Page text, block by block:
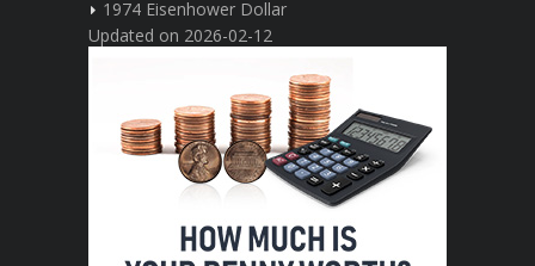
1974 Eisenhower Dollar
Updated on 2026-02-12